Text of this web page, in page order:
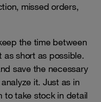
missed orders,
the time between
short as possible.
save the necessary
it. Just as in
to take stock in detail